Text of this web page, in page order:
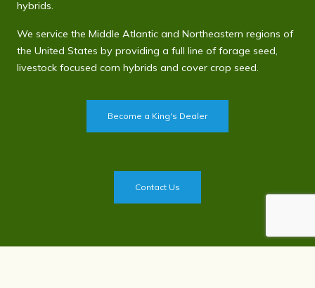
hybrids.
We service the Middle Atlantic and Northeastern regions of
the United States by providing a full line of forage seed,
livestock focused corn hybrids and cover crop seed.
Become a King's Dealer
Contact Us